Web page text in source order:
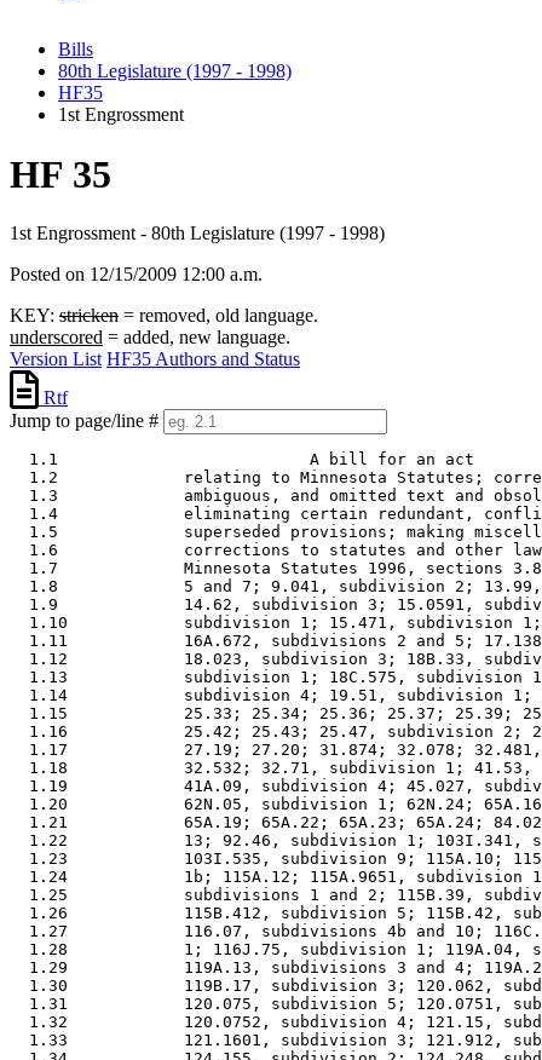
Bills
80th Legislature (1997 - 1998)
HF35
1st Engrossment
HF 35
1st Engrossment - 80th Legislature (1997 - 1998)
Posted on 12/15/2009 12:00 a.m.
KEY: stricken = removed, old language.
underscored = added, new language.
Version List HF35 Authors and Status
Rtf
Jump to page/line #
  1.1                          A bill for an act
1.2             relating to Minnesota Statutes;
1.3             ambiguous, and omitted text and
1.4             eliminating certain redundant,
1.5             superseded provisions; making
1.6             corrections to statutes and other
1.7             Minnesota Statutes 1996, sections
1.8             5 and 7; 9.041, subdivision 2;
1.9             14.62, subdivision 3; 15.0591,
1.10            subdivision 1; 15.471, subdivision
1.11            16A.672, subdivisions 2 and 5;
1.12            18.023, subdivision 3; 18B.33,
1.13            subdivision 1; 18C.575, subdivision
1.14            subdivision 4; 19.51, subdivision
1.15            25.33; 25.34; 25.36; 25.37; 25.39;
1.16            25.42; 25.43; 25.47, subdivision 2;
1.17            27.19; 27.20; 31.874; 32.078;
1.18            32.532; 32.71, subdivision 1;
1.19            41A.09, subdivision 4; 45.027,
1.20            62N.05, subdivision 1; 62N.24;
1.21            65A.19; 65A.22; 65A.23; 65A.24;
1.22            13; 92.46, subdivision 1; 103I.341,
1.23            103I.535, subdivision 9; 115A.10;
1.24            1b; 115A.12; 115A.9651, subdivision
1.25            subdivisions 1 and 2; 115B.39,
1.26            115B.412, subdivision 5; 115B.42,
1.27            116.07, subdivisions 4b and 10;
1.28            1; 116J.75, subdivision 1; 119A.04,
1.29            119A.13, subdivisions 3 and 4;
1.30            119B.17, subdivision 3; 120.062,
1.31            120.075, subdivision 5; 120.0751,
1.32            120.0752, subdivision 4; 121.15,
1.33            121.1601, subdivision 3; 121.912,